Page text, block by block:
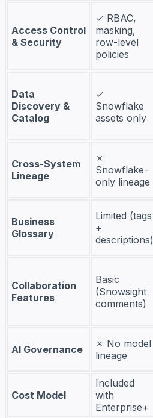
Access Control
& Security
✓ RBAC,
masking,
row-level
policies
Data
Discovery &
Catalog
✓
Snowflake
assets only
Cross-System
Lineage
✗
Snowflake-
only lineage
Business
Glossary
Limited (tags
+
descriptions)
Collaboration
Features
Basic
(Snowsight
comments)
AI Governance
✗ No model
lineage
Cost Model
Included
with
Enterprise+